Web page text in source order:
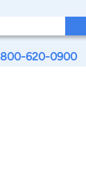
800-620-0900